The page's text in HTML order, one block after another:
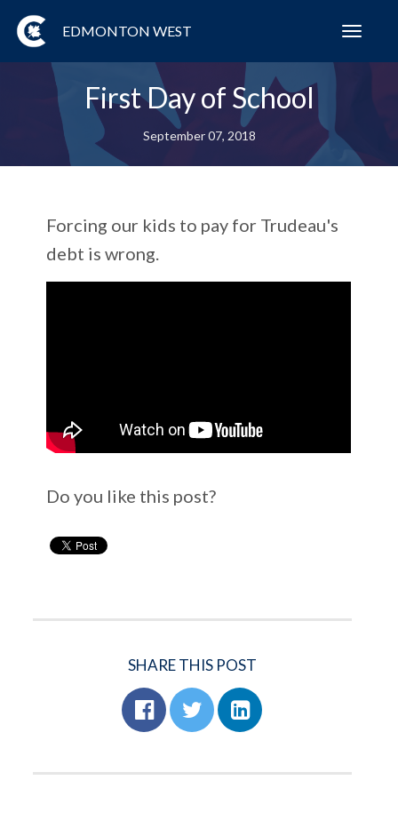
EDMONTON WEST
First Day of School
September 07, 2018
Forcing our kids to pay for Trudeau's
debt is wrong.
Do you like this post?
SHARE THIS POST